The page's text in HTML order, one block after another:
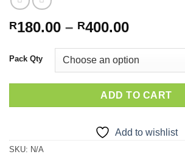
R180.00 – R400.00Price
R180.00
through
R400.00
Pack Qty
ADD TO CART
Add to wishlist
SKU: N/A